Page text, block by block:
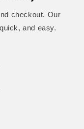
checkout. Our
and easy.